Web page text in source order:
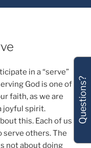
in a “serve”
God is one of
faith, as we are
joyful spirit.
this. Each of us
serve others. The
not about doing
Questions?